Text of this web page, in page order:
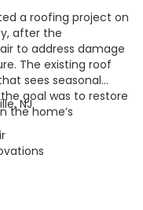
a roofing project on
after the
to address damage
The existing roof
sees seasonal
goal was to restore
the home’s
NJ